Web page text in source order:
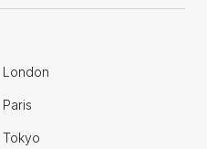
London
Paris
Tokyo